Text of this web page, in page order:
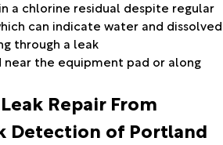
a chlorine residual despite regular
can indicate water and dissolved
through a leak
near the equipment pad or along
Repair From
Detection of Portland